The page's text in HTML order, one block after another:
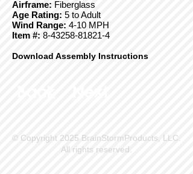
Airframe: Fiberglass
Age Rating: 5 to Adult
Wind Range: 4-10 MPH
Item #: 8-43258-81821-4
Download Assembly Instructions
© Copyright 2025 BrainStormProducts, LLC.
All rights reserved.